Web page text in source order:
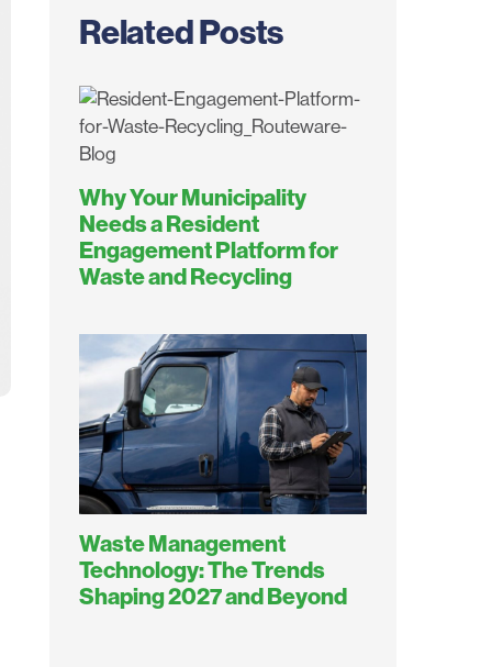
Related Posts
Why Your Municipality
Needs a Resident
Engagement Platform for
Waste and Recycling
Waste Management
Technology: The Trends
Shaping 2027 and Beyond